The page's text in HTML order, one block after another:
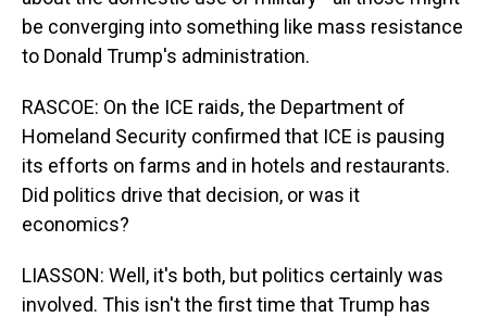
be converging into something like mass resistance
to Donald Trump's administration.
RASCOE: On the ICE raids, the Department of
Homeland Security confirmed that ICE is pausing
its efforts on farms and in hotels and restaurants.
Did politics drive that decision, or was it
economics?
LIASSON: Well, it's both, but politics certainly was
involved. This isn't the first time that Trump has